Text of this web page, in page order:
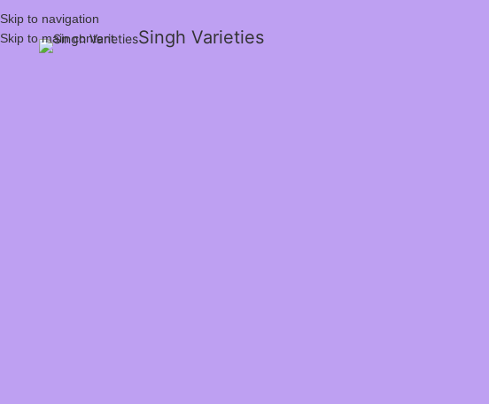
Skip to navigation
Skip to main content
Singh Varieties